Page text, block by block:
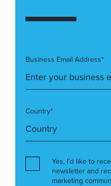
Business Email Address*
Country*
Yes, I’d like to
newsletter and
marketing